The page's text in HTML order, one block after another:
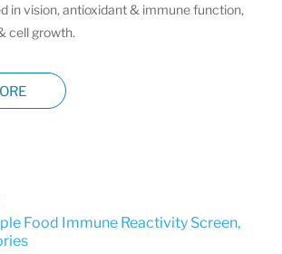
in vision, antioxidant & immune function,
cell growth.
Food Immune Reactivity Screen,